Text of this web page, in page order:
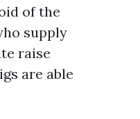
of the
supply
raise
are able